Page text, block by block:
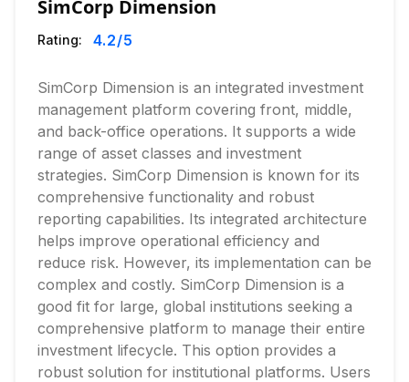
SimCorp Dimension
Rating: 4.2/5
SimCorp Dimension is an integrated investment
management platform covering front, middle,
and back-office operations. It supports a wide
range of asset classes and investment
strategies. SimCorp Dimension is known for its
comprehensive functionality and robust
reporting capabilities. Its integrated architecture
helps improve operational efficiency and
reduce risk. However, its implementation can be
complex and costly. SimCorp Dimension is a
good fit for large, global institutions seeking a
comprehensive platform to manage their entire
investment lifecycle. This option provides a
robust solution for institutional platforms. Users